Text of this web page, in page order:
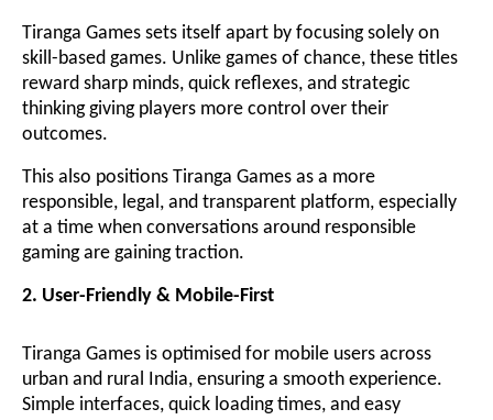
Tiranga Games sets itself apart by focusing solely on
skill-based games. Unlike games of chance, these titles
reward sharp minds, quick reflexes, and strategic
thinking giving players more control over their
outcomes.
This also positions Tiranga Games as a more
responsible, legal, and transparent platform, especially
at a time when conversations around responsible
gaming are gaining traction.
2. User-Friendly & Mobile-First
Tiranga Games is optimised for mobile users across
urban and rural India, ensuring a smooth experience.
Simple interfaces, quick loading times, and easy